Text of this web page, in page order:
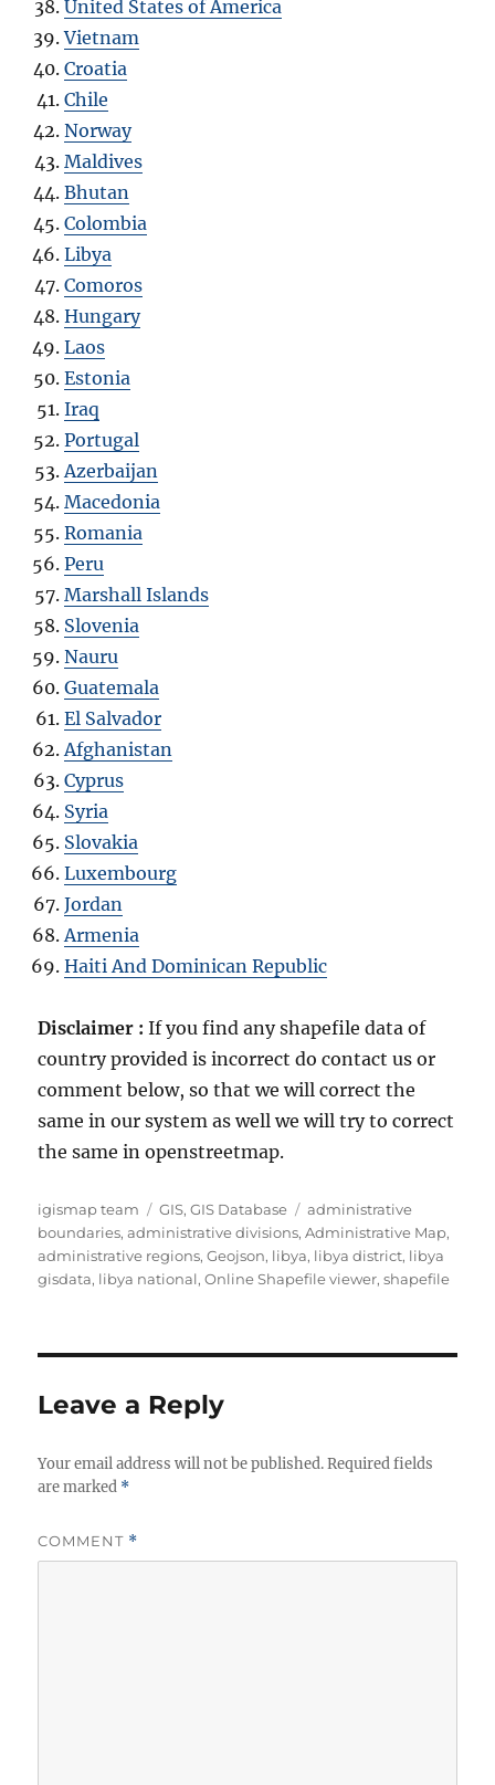
United States of America
Vietnam
Croatia
Chile
Norway
Maldives
Bhutan
Colombia
Libya
Comoros
Hungary
Laos
Estonia
Iraq
Portugal
Azerbaijan
Macedonia
Romania
Peru
Marshall Islands
Slovenia
Nauru
Guatemala
El Salvador
Afghanistan
Cyprus
Syria
Slovakia
Luxembourg
Jordan
Armenia
Haiti And Dominican Republic
Disclaimer :If you find any shapefile data of
country provided is incorrect do contact us or
comment below, so that we will correct the
same in our system as well we will try to correct
the same in openstreetmap.
Author
igismap team Categories
GIS,GIS Database Tags
administrative
boundaries,administrative divisions,Administrative Map,
administrative regions,Geojson, libya, libya district, libya
gisdata, libya national,Online Shapefile viewer,shapefile
Leave a Reply
Your email address will not be published. Required fields
are marked *
COMMENT *